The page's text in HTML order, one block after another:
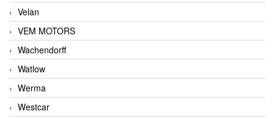
Velan
VEM MOTORS
Wachendorff
Watlow
Werma
Westcar